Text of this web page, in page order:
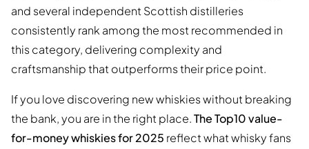
and several independent Scottish distilleries
consistently rank among the most recommended in
this category, delivering complexity and
craftsmanship that outperforms their price point.
If you love discovering new whiskies without breaking
the bank, you are in the right place.The Top10 value-
for-money whiskies for 2025 reflect what whisky fans